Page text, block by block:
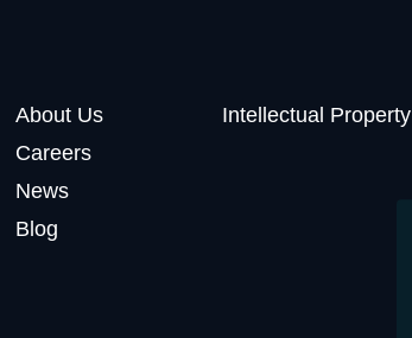
About Us
Careers
News
Blog
Intellectual Property